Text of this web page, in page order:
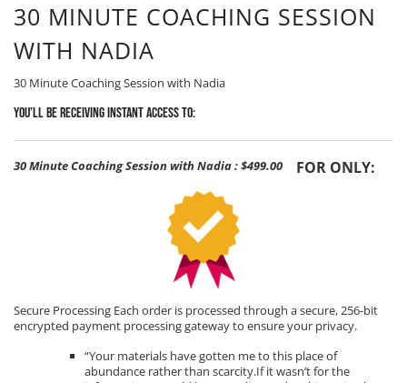
30 MINUTE COACHING SESSION
WITH NADIA
30 Minute Coaching Session with Nadia
You’ll be receiving Instant Access to:
30 Minute Coaching Session with Nadia:$499.00 FOR ONLY:
Secure Processing Each order is processed through a secure, 256-bit
encrypted payment processing gateway to ensure your privacy.
“Your materials have gotten me to this place of
abundance rather than scarcity.If it wasn’t for the